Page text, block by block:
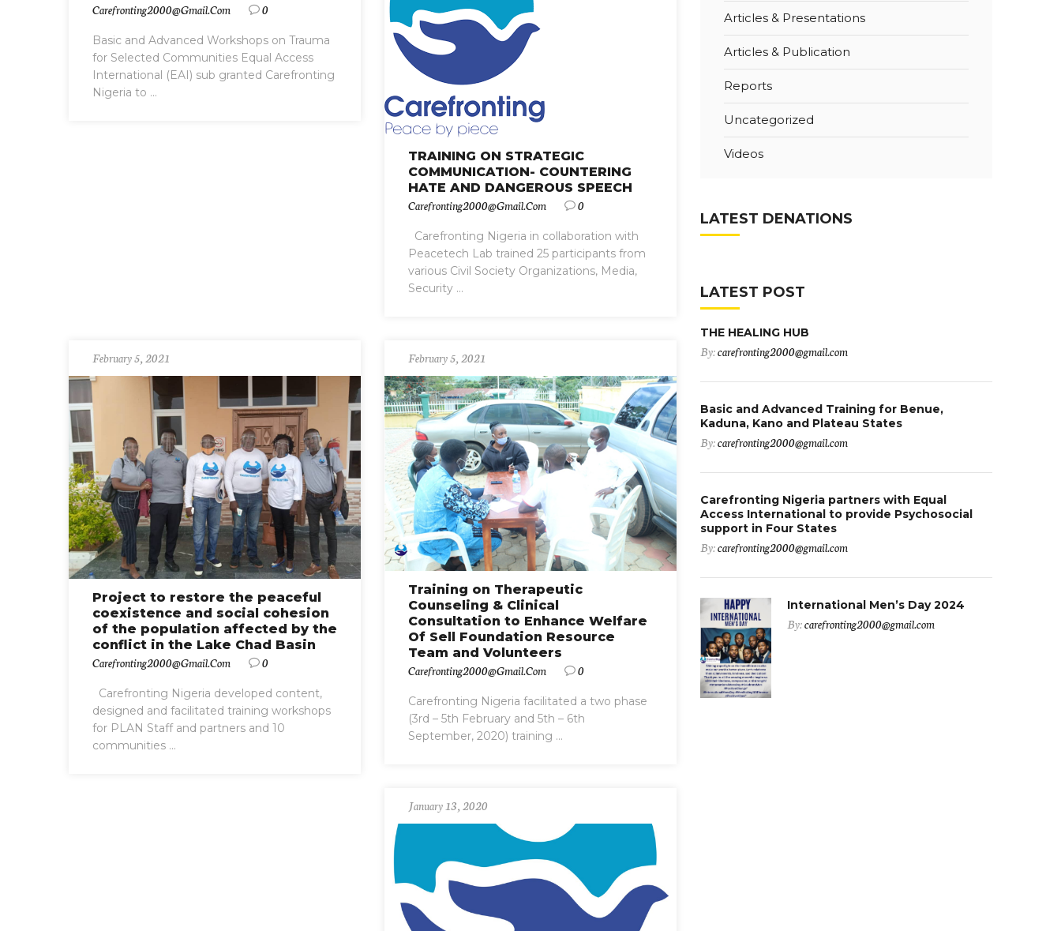
Carefronting2000@gmail.com 0
Basic and Advanced Workshops on Trauma
for Selected Communities Equal Access
International (EAI) sub granted Carefronting
Nigeria to ...
TRAINING ON STRATEGIC
COMMUNICATION- COUNTERING
HATE AND DANGEROUS SPEECH
Carefronting2000@gmail.com 0
Carefronting Nigeria in collaboration with
Peacetech Lab trained 25 participants from
various Civil Society Organizations, Media,
Security ...
February 5, 2021
Project to restore the peaceful
coexistence and social cohesion
of the population affected by the
conflict in the Lake Chad Basin
Carefronting2000@gmail.com 0
Carefronting Nigeria developed content,
designed and facilitated training workshops
for PLAN Staff and partners and 10
communities ...
February 5, 2021
Training on Therapeutic
Counseling & Clinical
Consultation to Enhance Welfare
Of Sell Foundation Resource
Team and Volunteers
Carefronting2000@gmail.com 0
Carefronting Nigeria facilitated a two phase
(3rd – 5th February and 5th – 6th
September, 2020) training ...
January 13, 2020
Articles & Presentations
Articles & Publication
Reports
Uncategorized
Videos
LATEST DENATIONS
LATEST POST
THE HEALING HUB
By:carefronting2000@gmail.com
Basic and Advanced Training for Benue,
Kaduna, Kano and Plateau States
By:carefronting2000@gmail.com
Carefronting Nigeria partners with Equal
Access International to provide Psychosocial
support in Four States
By:carefronting2000@gmail.com
International Men’s Day 2024
By:carefronting2000@gmail.com